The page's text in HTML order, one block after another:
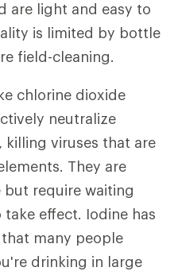
are light and easy to
is limited by bottle
field-cleaning.
chlorine dioxide
neutralize
killing viruses that are
They are
require waiting
effect. Iodine has
many people
drinking in large